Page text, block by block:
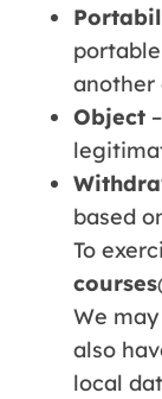
another
Object
based
To
We
also
local